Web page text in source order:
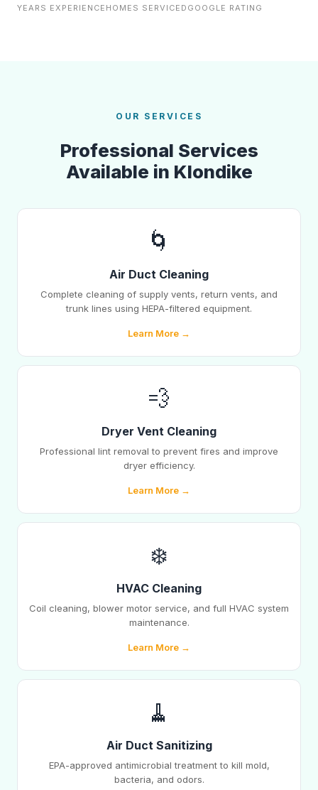
YEARS EXPERIENCE HOMES SERVICED GOOGLE RATING
OUR SERVICES
Professional Services
Available in Klondike
🌀
Air Duct Cleaning
Complete cleaning of supply vents, return vents, and
trunk lines using HEPA-filtered equipment.
Learn More →
💨
Dryer Vent Cleaning
Professional lint removal to prevent fires and improve
dryer efficiency.
Learn More →
❄️
HVAC Cleaning
Coil cleaning, blower motor service, and full HVAC system
maintenance.
Learn More →
🧹
Air Duct Sanitizing
EPA-approved antimicrobial treatment to kill mold,
bacteria, and odors.